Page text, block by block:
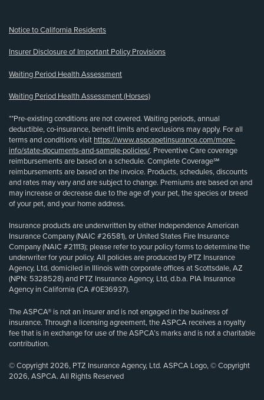
Notice to California Residents
Insurer Disclosure of Important Policy Provisions
Waiting Period Health Assessment
Waiting Period Health Assessment (Horses)
**Pre-existing conditions are not covered. Waiting periods, annual
deductible, co-insurance, benefit limits and exclusions may apply. For all
terms and conditions visit https://www.aspcapetinsurance.com/more-
info/state-documents-and-sample-policies/. Preventive Care coverage
reimbursements are based on a schedule. Complete Coverage℠
reimbursements are based on the invoice. Products, schedules, discounts
and rates may vary and are subject to change. Premiums are based on and
may increase or decrease due to the age of your pet, the species or breed
of your pet, and your home address.
Insurance products are underwritten by either Independence American
Insurance Company (NAIC #26581), or United States Fire Insurance
Company (NAIC #21113); please refer to your policy forms to determine the
underwriter for your policy. All policies are produced by PTZ Insurance
Agency, Ltd, domiciled in Illinois with corporate offices at Scottsdale, AZ
(NPN: 5328528) and PTZ Insurance Agency, Ltd, d.b.a. PIA Insurance
Agency in California (CA #0E36937).
The ASPCA® is not an insurer and is not engaged in the business of
insurance. Through a licensing agreement, the ASPCA receives a royalty
fee that is in exchange for use of the ASPCA’s marks and is not a charitable
contribution.
© Copyright 2026, PTZ Insurance Agency, Ltd. ASPCA Logo, © Copyright
2026, ASPCA. All Rights Reserved